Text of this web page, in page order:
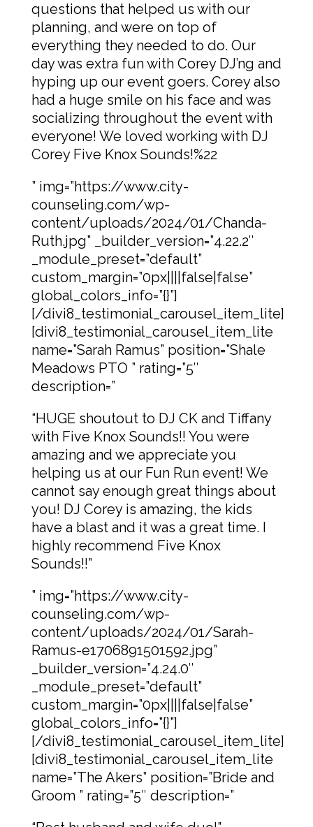
questions that helped us with our
planning, and were on top of
everything they needed to do. Our
day was extra fun with Corey DJ’ng and
hyping up our event goers. Corey also
had a huge smile on his face and was
socializing throughout the event with
everyone! We loved working with DJ
Corey Five Knox Sounds!%22
” img=”https://www.city-
counseling.com/wp-
content/uploads/2024/01/Chanda-
Ruth.jpg” _builder_version=”4.22.2″
_module_preset=”default”
custom_margin=”0px||||false|false”
global_colors_info=”{}”]
[/divi8_testimonial_carousel_item_lite]
[divi8_testimonial_carousel_item_lite
name=”Sarah Ramus” position=”Shale
Meadows PTO ” rating=”5″
description=”
“HUGE shoutout to DJ CK and Tiffany
with Five Knox Sounds!! You were
amazing and we appreciate you
helping us at our Fun Run event! We
cannot say enough great things about
you! DJ Corey is amazing, the kids
have a blast and it was a great time. I
highly recommend Five Knox
Sounds!!”
” img=”https://www.city-
counseling.com/wp-
content/uploads/2024/01/Sarah-
Ramus-e1706891501592.jpg”
_builder_version=”4.24.0″
_module_preset=”default”
custom_margin=”0px||||false|false”
global_colors_info=”{}”]
[/divi8_testimonial_carousel_item_lite]
[divi8_testimonial_carousel_item_lite
name=”The Akers” position=”Bride and
Groom ” rating=”5″ description=”